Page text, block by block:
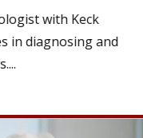
with Keck
in diagnosing and